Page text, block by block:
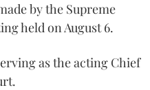
by the Supreme
held on August 6.
as the acting Chief